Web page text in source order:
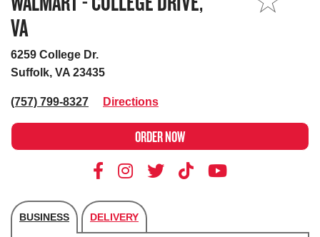
VA
6259 College Dr.
Suffolk, VA 23435
(757) 799-8327 Directions
ORDER NOW
BUSINESS DELIVERY